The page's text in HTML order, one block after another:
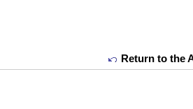
Return to the